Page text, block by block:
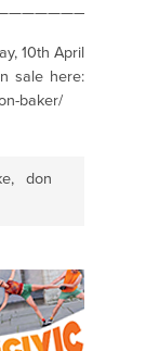
10th April
sale here:
baker/
, don